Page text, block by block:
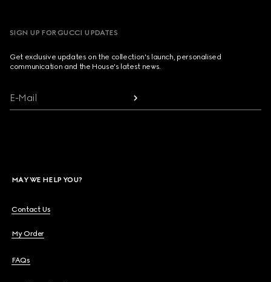
SIGN UP FOR GUCCI UPDATES
Get exclusive updates on the collection's launch, personalised
communication and the House's latest news.
E-Mail
MAY WE HELP YOU?
Contact Us
My Order
FAQs